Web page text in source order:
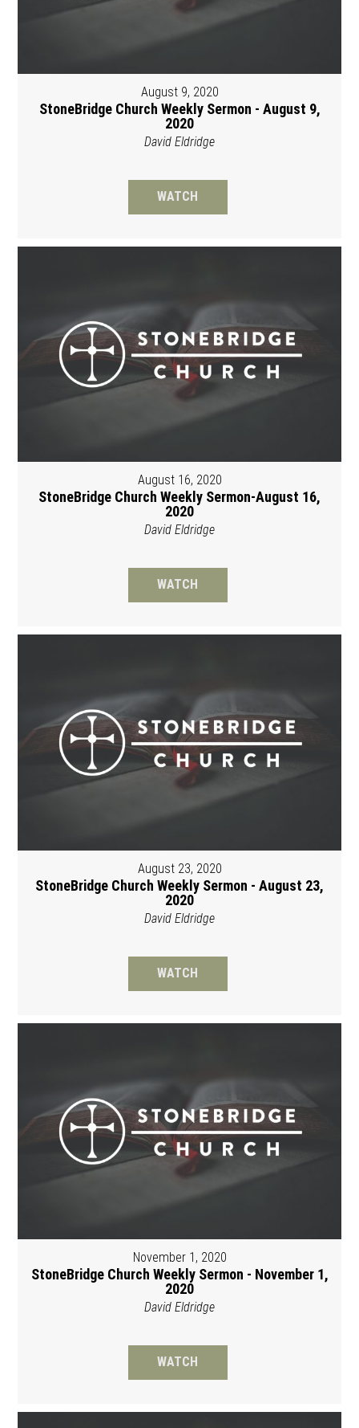
August 9, 2020
StoneBridge Church Weekly Sermon - August 9,
2020
David Eldridge
WATCH
August 16, 2020
StoneBridge Church Weekly Sermon-August 16,
2020
David Eldridge
WATCH
August 23, 2020
StoneBridge Church Weekly Sermon - August 23,
2020
David Eldridge
WATCH
November 1, 2020
StoneBridge Church Weekly Sermon - November 1,
2020
David Eldridge
WATCH